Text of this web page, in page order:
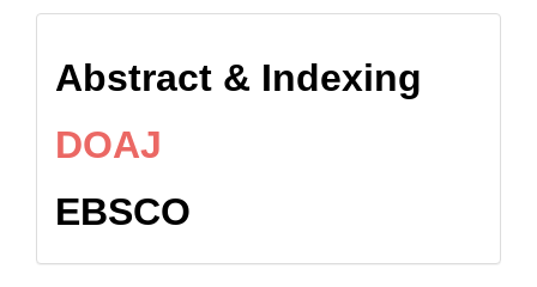
and
Indexing
Abstract & Indexing
DOAJ
EBSCO